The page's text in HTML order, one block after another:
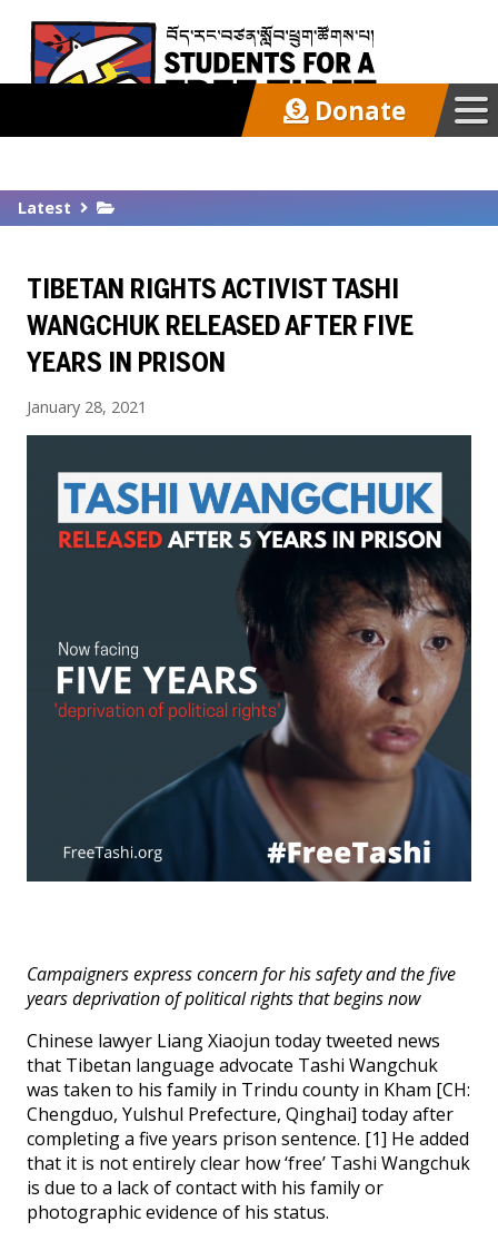
Latest
About
Support SFT
Events
Donate
Latest
TIBETAN RIGHTS ACTIVIST TASHI
WANGCHUK RELEASED AFTER FIVE
YEARS IN PRISON
January 28, 2021
Campaigners express concern for his safety and the five
years deprivation of political rights that begins now
Chinese lawyer Liang Xiaojun today tweeted news
that Tibetan language advocate Tashi Wangchuk
was taken to his family in Trindu county in Kham [CH:
Chengduo, Yulshul Prefecture, Qinghai] today after
completing a five years prison sentence. [1] He added
that it is not entirely clear how ‘free’ Tashi Wangchuk
is due to a lack of contact with his family or
photographic evidence of his status.